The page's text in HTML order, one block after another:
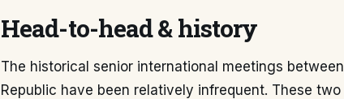
Head-to-head & history
The historical senior international meetings
Republic have been relatively infrequent. These